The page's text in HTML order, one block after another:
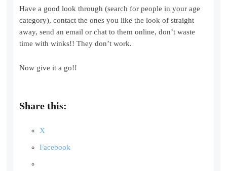
Have a good look through (search for people in your age
category), contact the ones you like the look of straight
away, send an email or chat to them online, don’t waste
time with winks!! They don’t work.
Now give it a go!!
Share this:
X
Facebook